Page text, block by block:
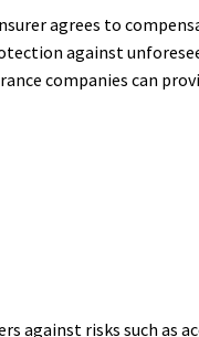
agrees to
against
companies can
against risks such as